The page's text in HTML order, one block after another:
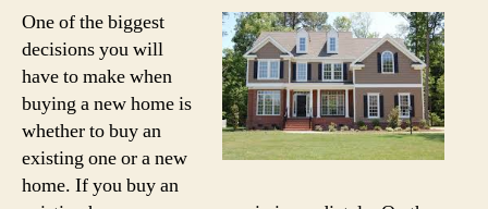
One of the biggest
decisions you will
have to make when
buying a new home is
whether to buy an
existing one or a new
home. If you buy an